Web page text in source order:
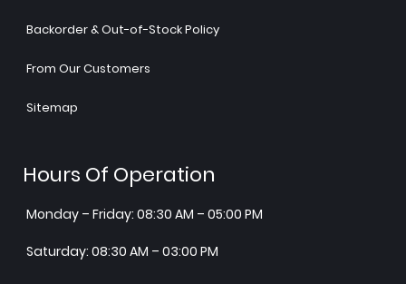
Backorder & Out-of-Stock Policy
From Our Customers
Sitemap
Hours Of Operation
Monday – Friday: 08:30 AM – 05:00 PM
Saturday: 08:30 AM – 03:00 PM